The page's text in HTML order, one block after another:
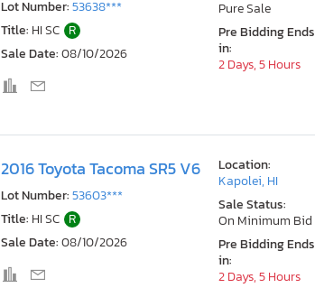
Lot Number:53638***
Title: HI SC R
Sale Date:08/10/2026
Pure Sale
Pre Bidding Ends
in:
2 Days, 5 Hours
2016 Toyota Tacoma SR5 V6
Lot Number:53603***
Title: HI SC R
Sale Date:08/10/2026
Location:
Kapolei, HI
Sale Status:
On Minimum Bid
Pre Bidding Ends
in:
2 Days, 5 Hours